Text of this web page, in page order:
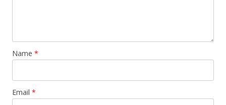
Name *
Email *